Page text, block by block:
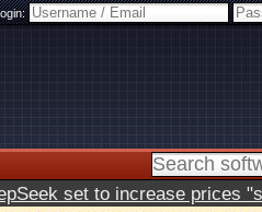
set to increase prices